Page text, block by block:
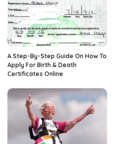
A Step-By-Step Guide On How To
Apply For Birth & Death
Certificates Online